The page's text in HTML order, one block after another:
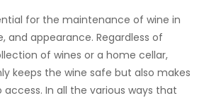
for the maintenance of wine in
and appearance. Regardless of
of wines or a home cellar,
keeps the wine safe but also makes
In all the various ways that